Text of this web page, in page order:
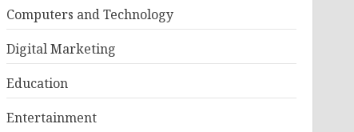
Computers and Technology
Digital Marketing
Education
Entertainment